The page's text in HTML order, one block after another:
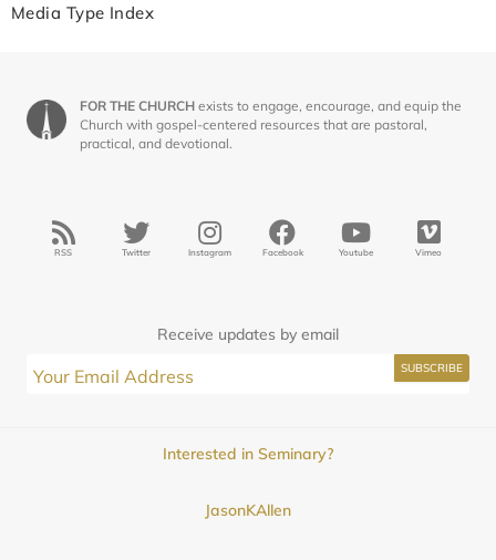
Media Type Index
FOR THE CHURCH exists to engage, encourage, and equip the
Church with gospel-centered resources that are pastoral,
practical, and devotional.
RSS Twitter Instagram Facebook Youtube Vimeo
Receive updates by email
Interested in Seminary?
JasonKAllen